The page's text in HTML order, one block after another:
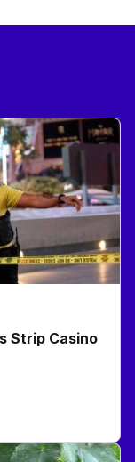
Strip Casino